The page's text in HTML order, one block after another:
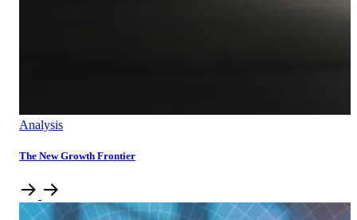
Analysis
The New Growth Frontier